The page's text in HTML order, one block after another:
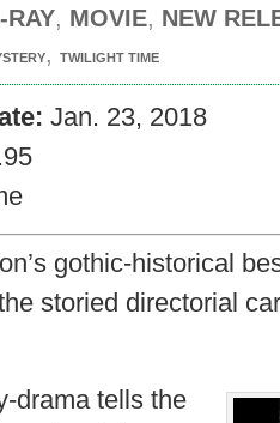
RAY, MOVIE, NEW
, TWILIGHT TIME
Jan. 23, 2018
gothic-historical
storied directorial
drama tells the